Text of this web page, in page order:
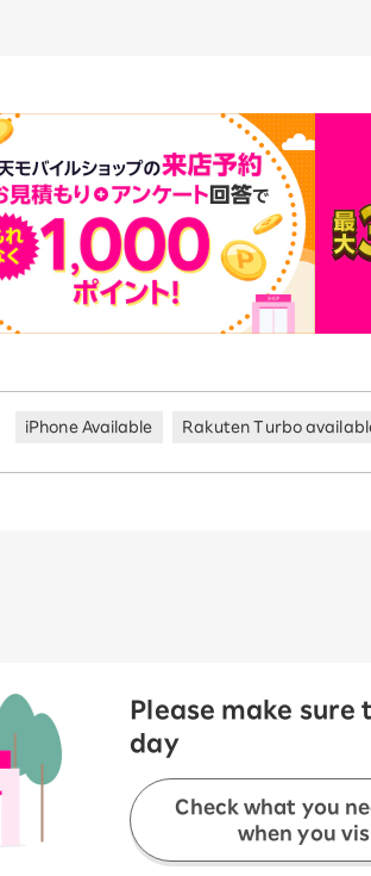
iPhone Available Rakuten Turbo
Please make
day
Check what you
when you